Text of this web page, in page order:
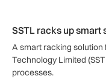
SSTL racks up smart
A smart racking solution
Technology Limited
processes.